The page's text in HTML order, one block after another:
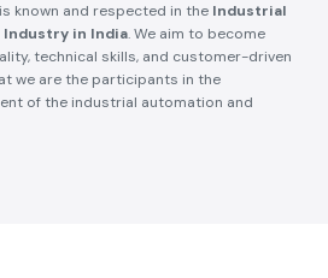
known and respected in the Industrial
in India. We aim to become
technical skills, and customer-driven
we are the participants in the
of the industrial automation and